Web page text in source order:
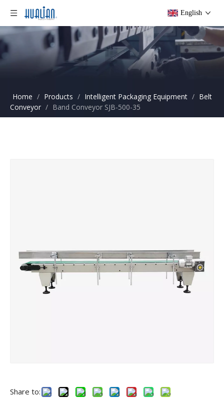
English
Home / Products / Intelligent Packaging Equipment / Belt
Conveyor / Band Conveyor SJB-500-35
Share to: